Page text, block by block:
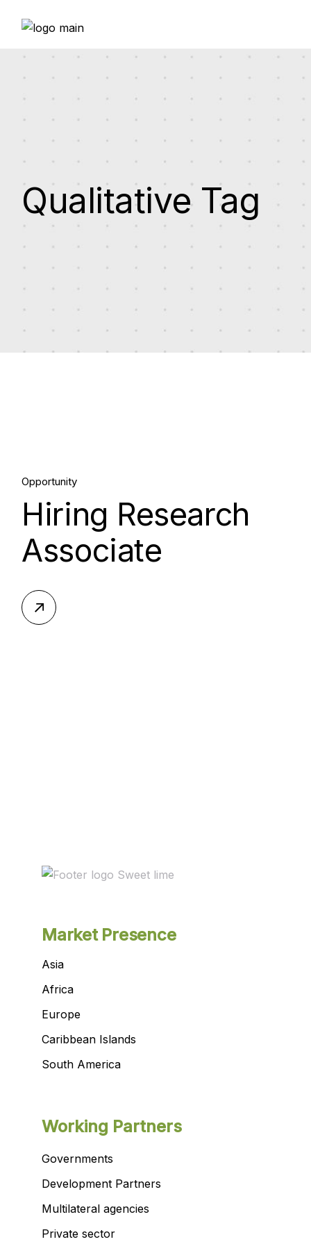
Qualitative Tag
10.
Sep, 2023
Opportunity
Hiring Research
Associate
Market Presence
Asia
Africa
Europe
Caribbean Islands
South America
Working Partners
Governments
Development Partners
Multilateral agencies
Private sector